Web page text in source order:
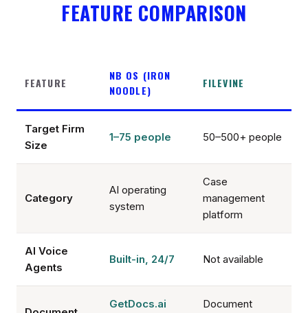
FEATURE COMPARISON
FEATURE
NB OS (IRON
NOODLE)
FILEVINE
Target Firm
Size
1–75 people 50–500+ people
Category
AI operating
system
Case
management
platform
AI Voice
Agents
Built-in, 24/7 Not available
GetDocs.ai
Document